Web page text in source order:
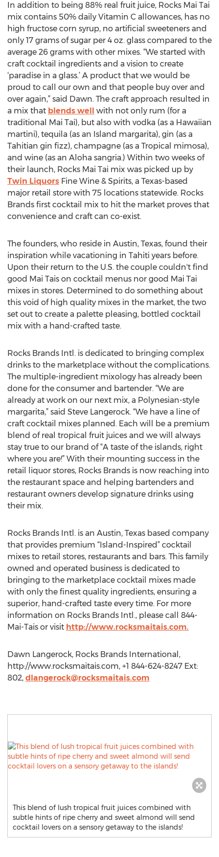
In addition to being 88% real fruit juice, Rocks Mai Tai
mix contains 50% daily Vitamin C allowances, has no
high fructose corn syrup, no artificial sweeteners and
only 17 grams of sugar per 4 oz. glass compared to the
average 26 grams with other mixes. “We started with
craft cocktail ingredients and a vision to create
‘paradise in a glass.’ A product that we would be
proud to call our own and that people buy over and
over again,” said Dawn. The craft approach resulted in
a mix that blends well with not only rum (for a
traditional Mai Tai), but also with vodka (as a Hawaiian
martini), tequila (as an Island margarita), gin (as a
Tahitian gin fizz), champagne (as a Tropical mimosa),
and wine (as an Aloha sangria.) Within two weeks of
their launch, Rocks Mai Tai mix was picked up by
Twin Liquors Fine Wine & Spirits, a Texas-based
major retail store with 75 locations statewide. Rocks
Brands first cocktail mix to hit the market proves that
convenience and craft can co-exist.
The founders, who reside in Austin, Texas, found their
inspiration while vacationing in Tahiti years before.
Upon their return to the U.S. the couple couldn't find
good Mai Tais on cocktail menus nor good Mai Tai
mixes in stores. Determined to do something about
this void of high quality mixes in the market, the two
set out to create a palette pleasing, bottled cocktail
mix with a hand-crafted taste.
Rocks Brands Intl. is dedicated to bringing complex
drinks to the marketplace without the complications.
The multiple-ingredient mixology has already been
done for the consumer and bartender. “We are
already at work on our next mix, a Polynesian-style
margarita,” said Steve Langerock. “We have a line of
craft cocktail mixes planned. Each will be a premium
blend of real tropical fruit juices and we will always
stay true to our brand of “A taste of the islands, right
where you are!” With their mounting success in the
retail liquor stores, Rocks Brands is now reaching into
the restaurant space and helping bartenders and
restaurant owners develop signature drinks using
their mix.
Rocks Brands Intl. is an Austin, Texas based company
that provides premium “Island-Inspired” cocktail
mixes to retail stores, restaurants and bars. This family
owned and operated business is dedicated to
bringing to the marketplace cocktail mixes made
with only the finest quality ingredients, ensuring a
superior, hand-crafted taste every time. For more
information on Rocks Brands Intl., please call 844-
Mai-Tais or visit http://www.rocksmaitais.com.
Dawn Langerock, Rocks Brands International,
http://www.rocksmaitais.com, +1 844-624-8247 Ext:
802, dlangerock@rocksmaitais.com
This blend of lush tropical fruit juices combined with
subtle hints of ripe cherry and sweet almond will send
cocktail lovers on a sensory getaway to the islands!